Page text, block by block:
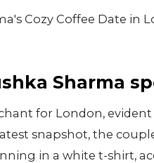
Cozy Coffee Date in
Sharma
for London,
snapshot, the
in a white t-shirt,